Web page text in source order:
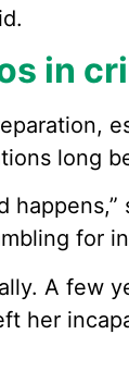
in
long
for
A few
her